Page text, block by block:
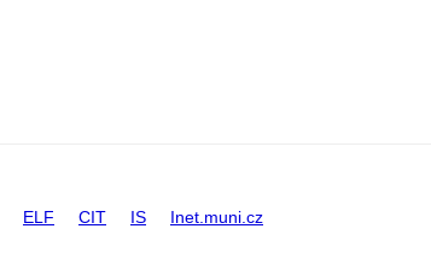
ELF CIT IS Inet.muni.cz